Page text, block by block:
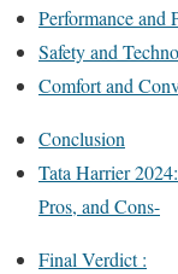
Performance and
Safety and
Comfort and
Conclusion
Tata Harrier
Pros, and Cons-
Final Verdict :